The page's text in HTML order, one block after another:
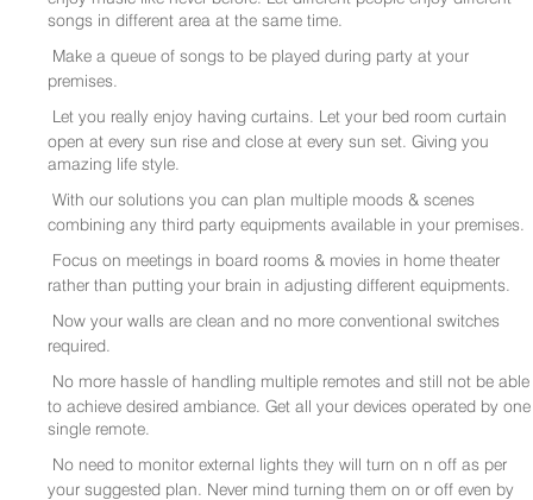
songs in different area at the same time.
Make a queue of songs to be played during party at your
premises.
Let you really enjoy having curtains. Let your bed room curtain
open at every sun rise and close at every sun set. Giving you
amazing life style.
With our solutions you can plan multiple moods & scenes
combining any third party equipments available in your premises.
Focus on meetings in board rooms & movies in home theater
rather than putting your brain in adjusting different equipments.
Now your walls are clean and no more conventional switches
required.
No more hassle of handling multiple remotes and still not be able
to achieve desired ambiance. Get all your devices operated by one
single remote.
No need to monitor external lights they will turn on n off as per
your suggested plan. Never mind turning them on or off even by